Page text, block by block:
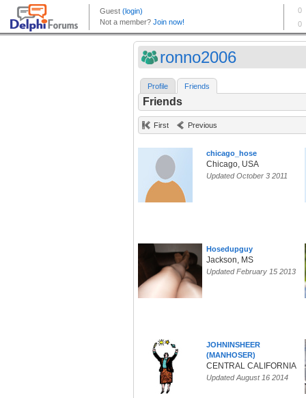
ronno2006
Profile Friends
Friends
First Previous
chicago_hose
Chicago, USA
Updated October 3 2011
Hosedupguy
Jackson, MS
Updated February 15 2013
JOHNINSHEER
(MANHOSER)
CENTRAL CALIFORNIA
Updated August 16 2014